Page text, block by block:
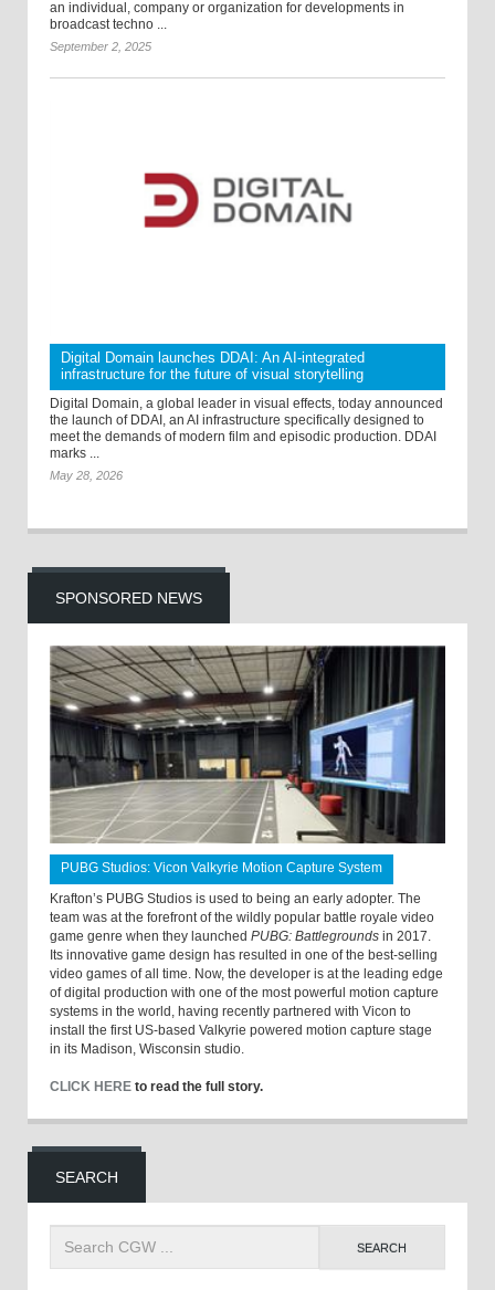
an individual, company or organization for developments in
broadcast techno ...
September 2, 2025
Digital Domain launches DDAI: An AI-integrated
infrastructure for the future of visual storytelling
Digital Domain, a global leader in visual effects, today announced
the launch of DDAI, an AI infrastructure specifically designed to
meet the demands of modern film and episodic production. DDAI
marks ...
May 28, 2026
SPONSORED NEWS
PUBG Studios: Vicon Valkyrie Motion Capture System
Krafton’s PUBG Studios is used to being an early adopter. The
team was at the forefront of the wildly popular battle royale video
game genre when they launched PUBG: Battlegrounds in 2017.
Its innovative game design has resulted in one of the best-selling
video games of all time. Now, the developer is at the leading edge
of digital production with one of the most powerful motion capture
systems in the world, having recently partnered with Vicon to
install the first US-based Valkyrie powered motion capture stage
in its Madison, Wisconsin studio.
CLICK HERE to read the full story.
SEARCH